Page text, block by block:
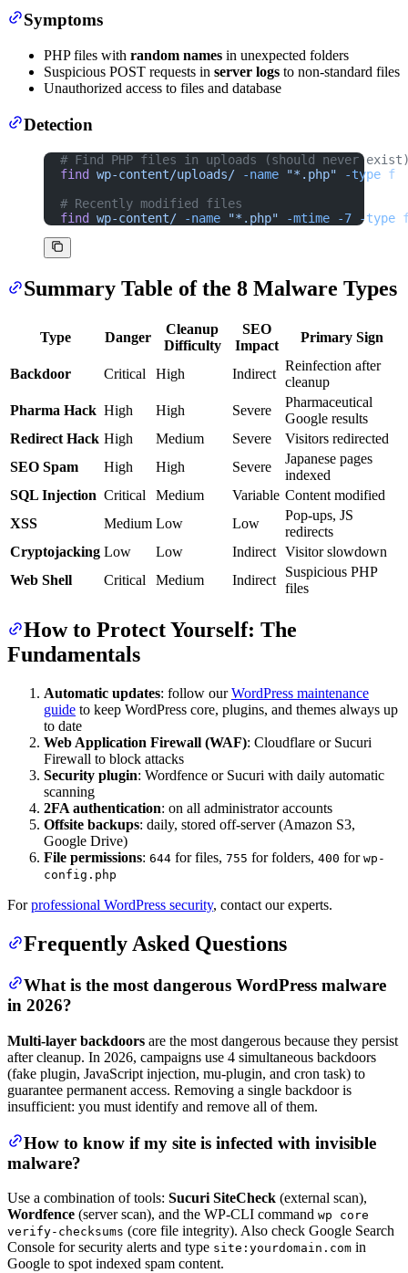
Symptoms
PHP files with random names in unexpected folders
Suspicious POST requests in server logs to non-standard files
Unauthorized access to files and database
Detection
# Find PHP files in uploads (should never
find
wp-content/uploads/ -name "*.php" -type f
# Recently modified files
find
wp-content/ -name "*.php" -mtime -7 -type
Summary Table of the 8 Malware Types
Type Danger
Cleanup
Difficulty
SEO
Impact
Primary Sign
Backdoor Critical High Indirect
Reinfection after
cleanup
Pharma Hack High High Severe
Pharmaceutical
Google results
Redirect Hack High Medium Severe
Visitors redirected
SEO Spam
High High Severe
Japanese pages
indexed
SQL Injection Critical Medium Variable Content modified
XSS
Medium Low Low
Pop-ups, JS
redirects
Cryptojacking Low Low Indirect Visitor slowdown
Web Shell
Critical Medium Indirect
Suspicious PHP
files
How to Protect Yourself: The
Fundamentals
Automatic updates: follow ourWordPress maintenance
guide to keep WordPress core, plugins, and themes always up
to date
Web Application Firewall (WAF): Cloudflare or Sucuri
Firewall to block attacks
Security plugin: Wordfence or Sucuri with daily automatic
scanning
2FA authentication: on all administrator accounts
Offsite backups: daily, stored off-server (Amazon S3,
Google Drive)
File permissions: 644 for files, 755 for folders, 400 for wp-
config.php
Forprofessional WordPress security, contact our experts.
Frequently Asked Questions
What is the most dangerous WordPress malware
in 2026?
Multi-layer backdoors are the most dangerous because they persist
after cleanup. In 2026, campaigns use 4 simultaneous backdoors
(fake plugin, JavaScript injection, mu-plugin, and cron task) to
guarantee permanent access. Removing a single backdoor is
insufficient: you must identify and remove all of them.
How to know if my site is infected with invisible
malware?
Use a combination of tools: Sucuri SiteCheck (external scan),
Wordfence (server scan), and the WP-CLI command wp core
verify-checksums (core file integrity). Also check Google Search
Console for security alerts and type site:yourdomain.com in
Google to spot indexed spam content.